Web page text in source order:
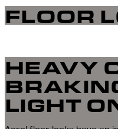
FLOOR
HEAVY
LIGHT